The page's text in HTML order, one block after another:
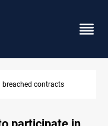
Madrid contract until 2032